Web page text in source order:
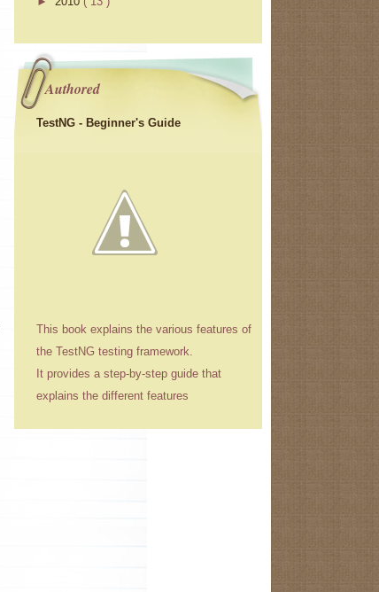
Authored
TestNG - Beginner's Guide
This book explains the various features of
the TestNG testing framework.
It provides a step-by-step guide that
explains the different features